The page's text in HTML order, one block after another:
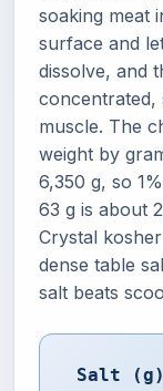
soaking meat
surface and
dissolve, and
concentrated,
muscle. The
weight by
6,350 g, so
63 g is about
Crystal
dense table
salt beats
Salt